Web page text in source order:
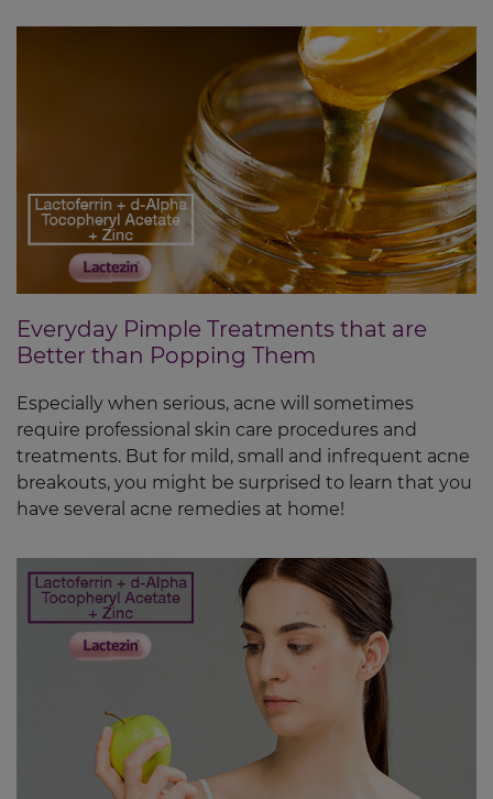
Everyday Pimple Treatments that are
Better than Popping Them
Especially when serious, acne will sometimes
require professional skin care procedures and
treatments. But for mild, small and infrequent acne
breakouts, you might be surprised to learn that you
have several acne remedies at home!